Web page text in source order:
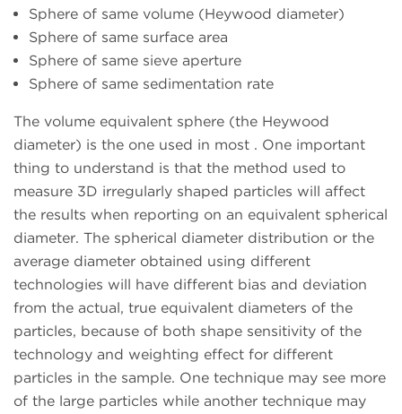
Sphere of same volume (Heywood diameter)
Sphere of same surface area
Sphere of same sieve aperture
Sphere of same sedimentation rate
The volume equivalent sphere (the Heywood
diameter) is the one used in most . One important
thing to understand is that the method used to
measure 3D irregularly shaped particles will affect
the results when reporting on an equivalent spherical
diameter. The spherical diameter distribution or the
average diameter obtained using different
technologies will have different bias and deviation
from the actual, true equivalent diameters of the
particles, because of both shape sensitivity of the
technology and weighting effect for different
particles in the sample. One technique may see more
of the large particles while another technique may